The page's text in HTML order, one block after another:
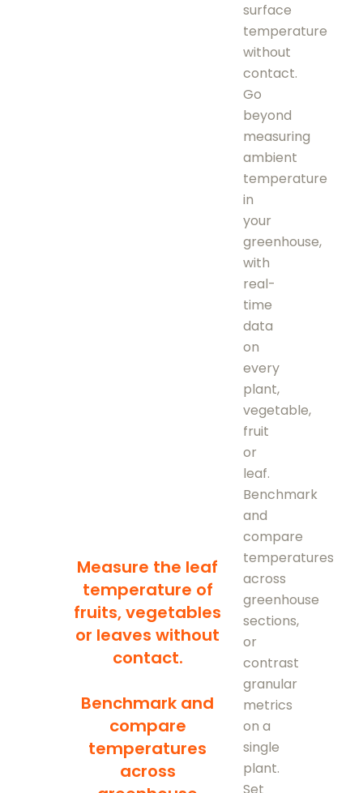
Measure the leaf
temperature of
fruits, vegetables
or leaves without
contact.
Benchmark and
compare
temperatures
across
surface
temperature
without
contact.
Go
beyond
measuring
ambient
temperature
in
your
greenhouse,
with
real-
time
data
on
every
plant,
vegetable,
fruit
or
leaf.
Benchmark
and
compare
temperatures
across
greenhouse
sections,
or
contrast
granular
metrics
on a
single
plant.